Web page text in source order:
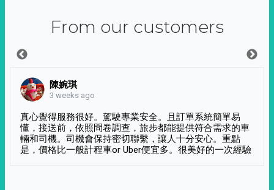
From our customers
陳婉琪
3 weeks ago
真心覺得服務很好。駕駛專業安全。且訂單系統簡單易
懂，接送前，依照問卷調查，旅步都能提供符合需求的車
輛和司機。司機會保持密切聯繫，讓人十分安心。重點
是，價格比一般計程車or Uber便宜多。很美好的一次經驗